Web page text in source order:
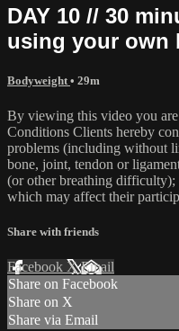
DAY 10 // 30
using your own
Bodyweight • 29m
By viewing this video you are
Conditions Clients hereby
problems (including without
bone, joint, tendon or
(or other breathing difficulty);
which may affect their
Share with friends
Facebook XEmail
Share on Facebook
Share on X
Share via Email